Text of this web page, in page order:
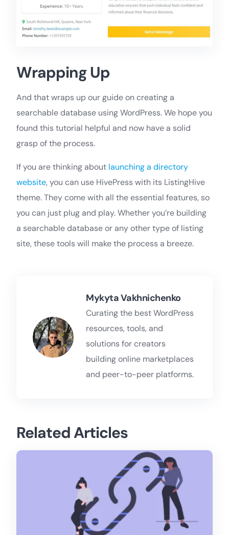
Wrapping Up
And that wraps up our guide on creating a
searchable database using WordPress. We hope you
found this tutorial helpful and now have a solid
grasp of the process.
If you are thinking about launching a directory
website, you can use HivePress with its ListingHive
theme. They come with all the essential features, so
you can just plug and play. Whether you’re building
a searchable database or any other type of listing
site, these tools will make the process a breeze.
Mykyta Vakhnichenko
Curating the best WordPress
resources, tools, and
solutions for creators
building online marketplaces
and peer-to-peer platforms.
Related Articles